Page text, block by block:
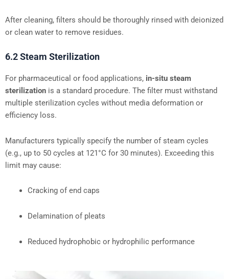
After cleaning, filters should be thoroughly rinsed with deionized
or clean water to remove residues.
6.2 Steam Sterilization
For pharmaceutical or food applications, in-situ steam
sterilization is a standard procedure. The filter must withstand
multiple sterilization cycles without media deformation or
efficiency loss.
Manufacturers typically specify the number of steam cycles
(e.g., up to 50 cycles at 121°C for 30 minutes). Exceeding this
limit may cause:
Cracking of end caps
Delamination of pleats
Reduced hydrophobic or hydrophilic performance